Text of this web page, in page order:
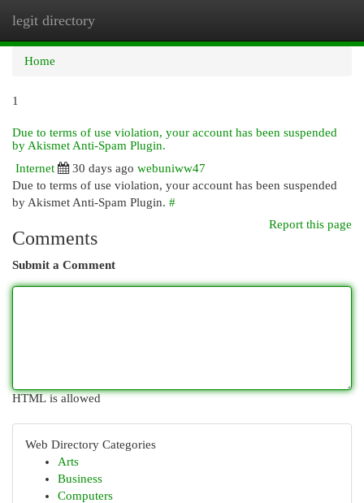
legit directory
Home
1
Due to terms of use violation, your account has been suspended
by Akismet Anti-Spam Plugin.
Internet
30 days ago webuniww47
Due to terms of use violation, your account has been suspended
by Akismet Anti-Spam Plugin. #
Report this page
Comments
Submit a Comment
HTML is allowed
Web Directory Categories
Arts
Business
Computers